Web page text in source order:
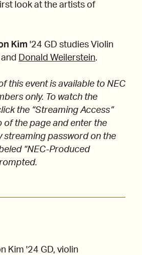
look at the artists of
Kim '24 GD studies Violin
and Donald Weilerstein.
this event is available to NEC
only. To watch the
the “Streaming Access”
of the page and enter the
streaming password on the
“NEC-Produced
Kim '24 GD, violin